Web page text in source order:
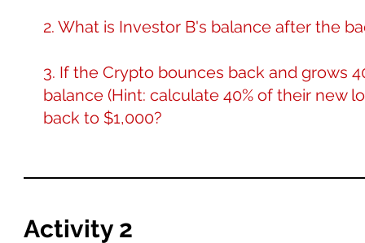
2. What is Investor B's balance after the
3. If the Crypto bounces back and grows
balance (Hint: calculate 40% of their new
back to $1,000?
Activity 2